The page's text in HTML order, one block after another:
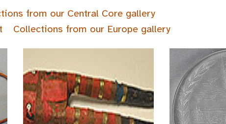
from our Central Core gallery
Collections from our Europe gallery